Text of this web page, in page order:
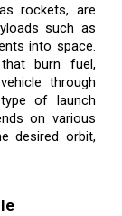
rockets, are
such as
into space.
burn fuel,
through
of launch
on various
desired orbit,